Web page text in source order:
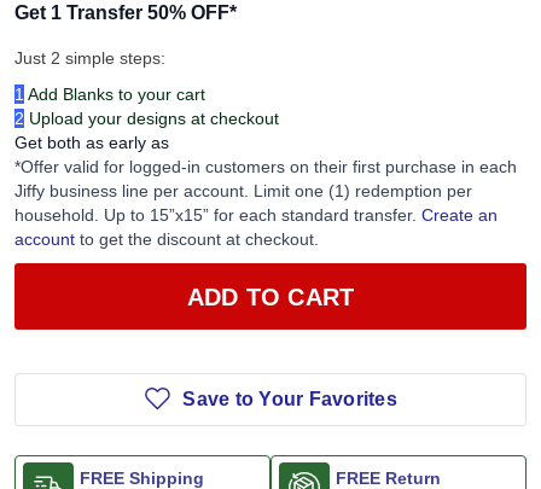
Get 1 Transfer 50% OFF*
Just 2 simple steps:
1 Add Blanks to your cart
2 Upload your designs at checkout
Get both as early as
*Offer valid for logged-in customers on their first purchase in each
Jiffy business line per account. Limit one (1) redemption per
household. Up to 15”x15” for each standard transfer. Create an
account to get the discount at checkout.
ADD TO CART
Save to Your Favorites
FREE Shipping FREE Return